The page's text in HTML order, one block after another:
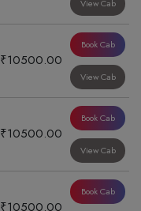
View Cab
₹10500.00
Book Cab
View Cab
₹10500.00
Book Cab
View Cab
₹10500.00
Book Cab